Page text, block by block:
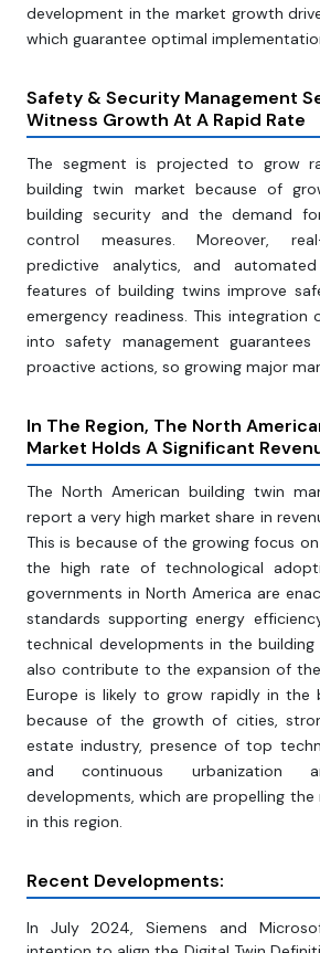
development in the market growth
which guarantee optimal
Safety & Security Management
Witness Growth At A Rapid Rate
The segment is projected to grow
building twin market because of
building security and the demand
control measures. Moreover,
predictive analytics, and
features of building twins improve
emergency readiness. This
into safety management
proactive actions, so growing major
In The Region, The North
Market Holds A Significant
The North American building twin
report a very high market share in
This is because of the growing focus
the high rate of technological
governments in North America are
standards supporting energy
technical developments in the
also contribute to the expansion of
Europe is likely to grow rapidly in the
because of the growth of cities,
estate industry, presence of top
and continuous urbanization
developments, which are propelling the
in this region.
Recent Developments:
In July 2024, Siemens and